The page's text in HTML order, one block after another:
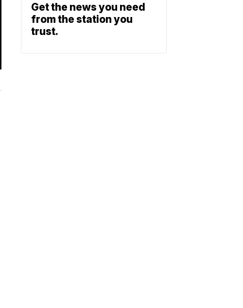
Get the news you need
from the station you
trust.